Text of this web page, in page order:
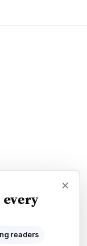
every
readers